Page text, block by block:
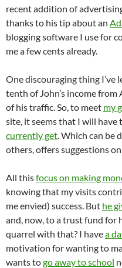
recent addition of
thanks to his tip about an
blogging software I use for
me a few cents already.
One discouraging thing I’ve
tenth of John’s income from
of his traffic. So, to meet my
site, it seems that I will have
currently get . Which can be
others, offers suggestions
All thisfocus on making
knowing that my visits
me envied) success. But he
and, now, to a trust fund for
quarrel with that? I havea
motivation for wanting to
wants togo away to school